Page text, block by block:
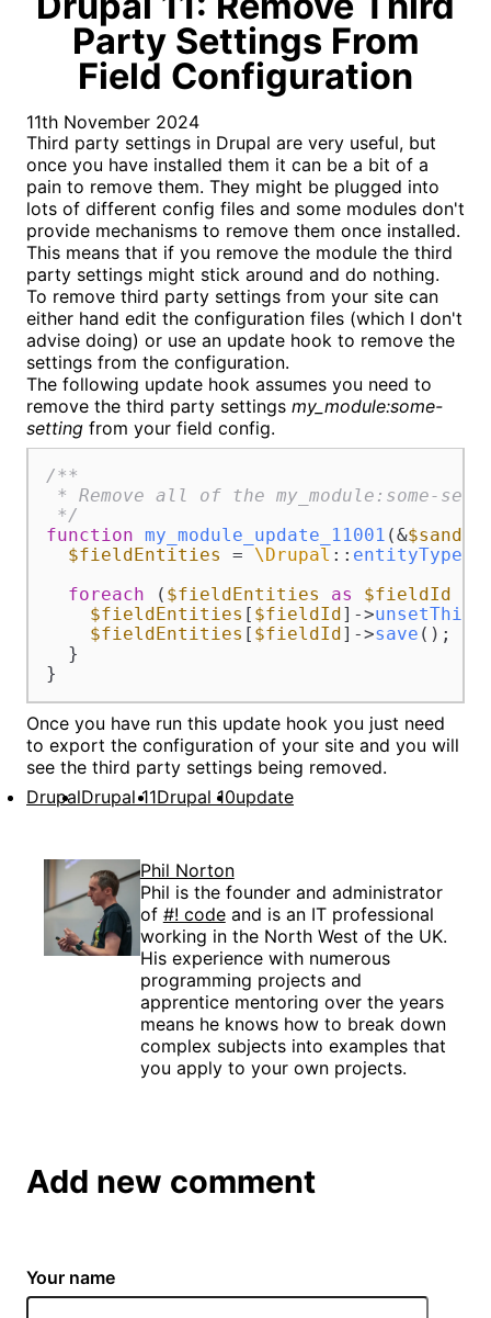
Party Settings From
Field Configuration
11th November 2024
Third party settings in Drupal are very useful, but
once you have installed them it can be a bit of a
pain to remove them. They might be plugged into
lots of different config files and some modules don't
provide mechanisms to remove them once installed.
This means that if you remove the module the third
party settings might stick around and do nothing.
To remove third party settings from your site can
either hand edit the configuration files (which I don't
advise doing) or use an update hook to remove the
settings from the configuration.
The following update hook assumes you need to
remove the third party settings my_module:some-
setting from your field config.
/**
* Remove all of the my_module:some-
*/
function my_module_update_11001 (&
$fieldEntities = \Drupal ::
foreach ( $fieldEntities as $fieldId
$fieldEntities [ $fieldId ]->
$fieldEntities [ $fieldId ]->save ();
  }
}
Once you have run this update hook you just need
to export the configuration of your site and you will
see the third party settings being removed.
DrupalDrupal 11Drupal 10update
Phil Norton
Phil is the founder and administrator
of #! codeand is an IT professional
working in the North West of the UK.
His experience with numerous
programming projects and
apprentice mentoring over the years
means he knows how to break down
complex subjects into examples that
you apply to your own projects.
Add new comment
Your name